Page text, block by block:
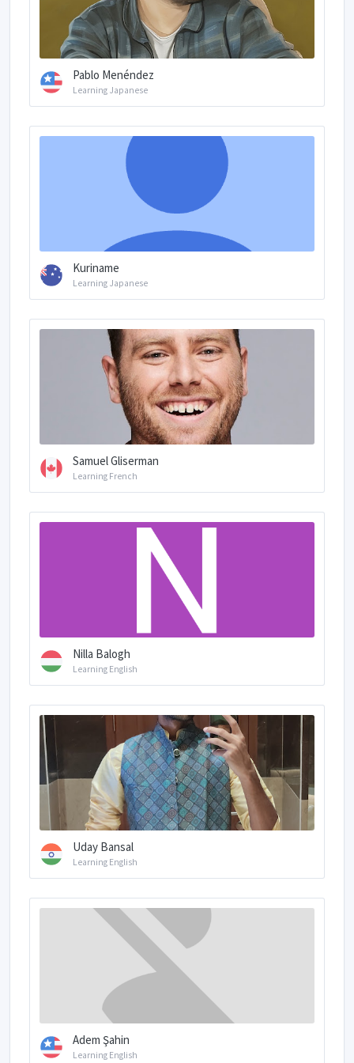
Pablo Menéndez
Learning Japanese
Kuriname
Learning Japanese
Samuel Gliserman
Learning French
Nilla Balogh
Learning English
Uday Bansal
Learning English
Adem Şahin
Learning English